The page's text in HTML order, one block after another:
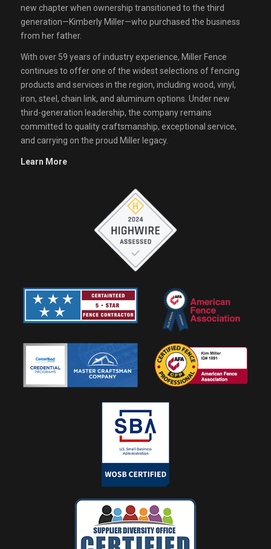
new chapter when ownership transitioned to the third
generation—Kimberly Miller—who purchased the business
from her father.
With over 59 years of industry experience, Miller Fence
continues to offer one of the widest selections of fencing
products and services in the region, including wood, vinyl,
iron, steel, chain link, and aluminum options. Under new
third-generation leadership, the company remains
committed to quality craftsmanship, exceptional service,
and carrying on the proud Miller legacy.
Learn More